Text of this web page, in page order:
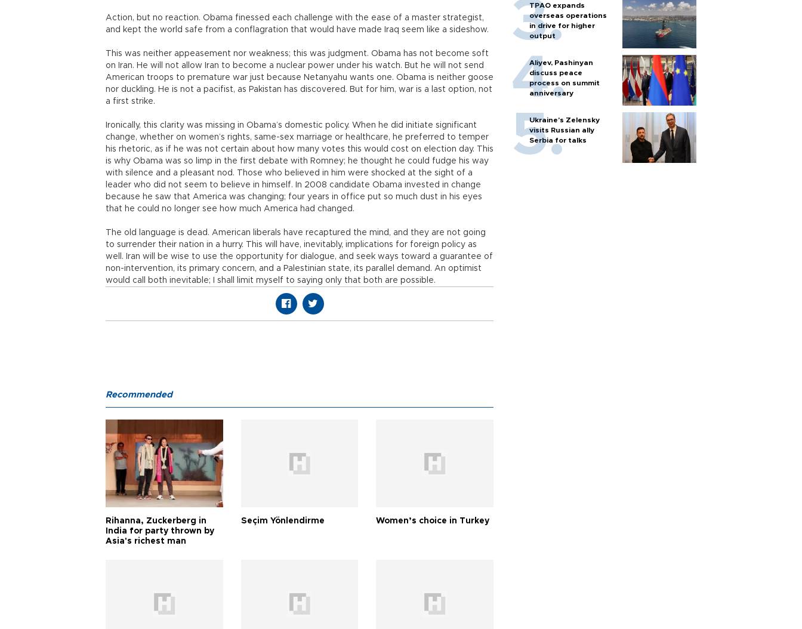
Action, but no reaction. Obama finessed each challenge with the ease of a master strategist,
and kept the world safe from a conflagration that would have made Iraq seem like a sideshow.
This was neither appeasement nor weakness; this was judgment. Obama has not become soft
on Iran. He will not allow Iran to become a nuclear power under his watch. But he will not send
American troops to premature war just because Netanyahu wants one. Obama is neither goose
nor duckling. He is not a pacifist, as Pakistan has discovered. But for him, war is a last option, not
a first strike.
Ironically, this clarity was missing in Obama’s domestic policy. When he did initiate significant
change, whether on women’s rights, same-sex marriage or healthcare, he preferred to temper
his rhetoric, as if he was not certain about how many votes this would cost on election day. This
is why Obama was so limp in the first debate with Romney; he thought he could fudge his way
with silence and a pleasant nod. Those who believed in him were shocked at the sight of a
leader who did not seem to believe in himself. In 2008 candidate Obama invested in change
because he saw that America was changing; four years in office put so much dust in his eyes
that he could no longer see how much America had changed.
The old language is dead. American liberals have recaptured the mind, and they are not going
to surrender their nation in a hurry. This will have, inevitably, implications for foreign policy as
well. Iran will be wise to use the opportunity for dialogue, and seek ways toward a guarantee of
non-intervention, its primary concern, and a Palestinian state, its parallel demand. An optimist
would call both inevitable; I shall limit myself to saying only that both are possible.
TPAO expands
overseas operations
in drive for higher
output
Aliyev, Pashinyan
discuss peace
process on summit
anniversary
Ukraine's Zelensky
visits Russian ally
Serbia for talks
Recommended
Rihanna, Zuckerberg in
India for party thrown by
Asia's richest man
Seçim Yönlendirme Women’s choice in Turkey